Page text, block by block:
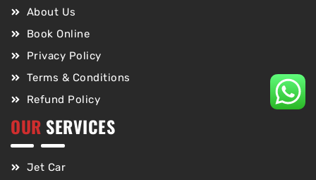
About Us
Book Online
Privacy Policy
Terms & Conditions
Refund Policy
OUR SERVICES
Jet Car